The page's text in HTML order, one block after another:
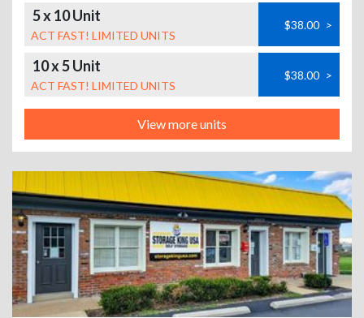
5 x 10 Unit
ACT FAST! LIMITED UNITS
$38.00 >
10 x 5 Unit
ACT FAST! LIMITED UNITS
$38.00 >
View more units